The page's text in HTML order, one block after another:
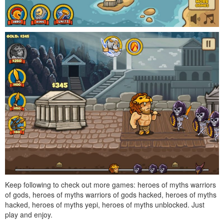
Keep following to check out more games: heroes of myths warriors
of gods, heroes of myths warriors of gods hacked, heroes of myths
hacked, heroes of myths yepi, heroes of myths unblocked. Just
play and enjoy.